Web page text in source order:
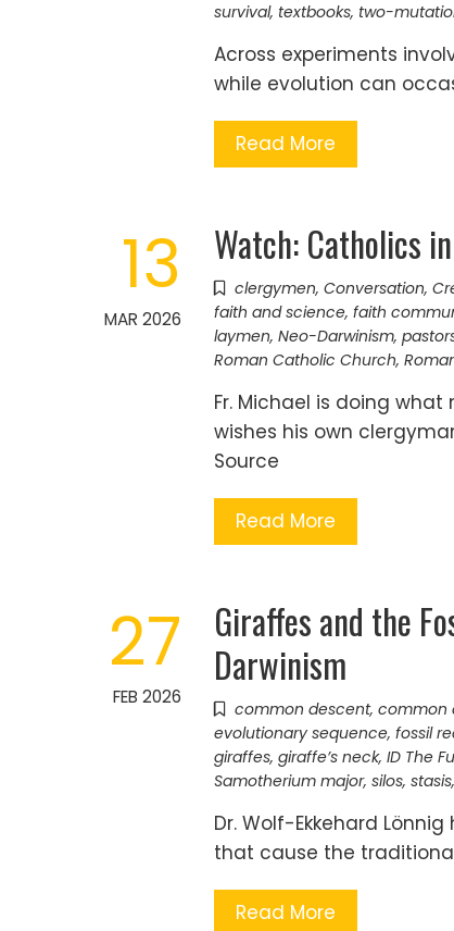
survival, textbooks, two-
Across experiments
while evolution can
Read More
13
MAR 2026
Watch: Catholics
clergymen, Conversation,
faith and science, faith
laymen, Neo-Darwinism,
Roman Catholic Church,
Fr. Michael is doing
wishes his own
Source
Read More
27
FEB 2026
Giraffes and the
Darwinism
common descent, common
evolutionary sequence, fossil
giraffes, giraffe’s neck, ID The
Samotherium major, silos, stasis,
Dr. Wolf-Ekkehard
that cause the
Read More